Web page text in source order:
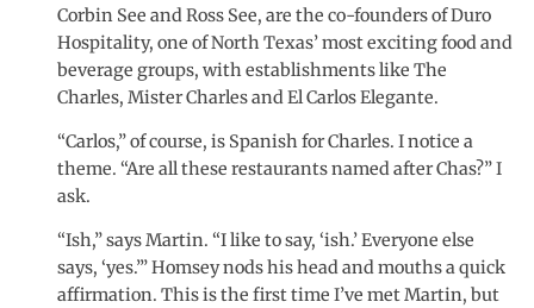
Corbin See and Ross See, are the co-founders of Duro
Hospitality, one of North Texas’ most exciting food and
beverage groups, with establishments like The
Charles, Mister Charles and El Carlos Elegante.
“Carlos,” of course, is Spanish for Charles. I notice a
theme. “Are all these restaurants named after Chas?” I
ask.
“Ish,” says Martin. “I like to say, ‘ish.’ Everyone else
says, ‘yes.’” Homsey nods his head and mouths a quick
affirmation. This is the first time I’ve met Martin, but